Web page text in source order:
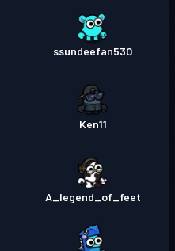
ssundeefan530
Ken11
A_legend_of_feet